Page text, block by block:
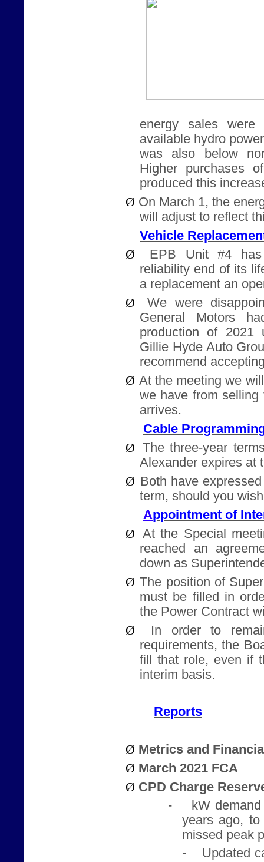
energy sales were
available hydro
was also below
Higher purchases
produced this
Ø On March 1, the
will adjust to reflect
Vehicle
Ø
EPB Unit #4 has
reliability end of its
a replacement an
Ø
We were
General Motors
production of 2021
Gillie Hyde Auto
recommend
Ø At the meeting we
we have from
arrives.
Cable
Ø The three-year
Alexander expires at
Ø Both have
term, should you
Appointment of
Ø At the Special
reached an
down as
Ø The position of
must be filled in
the Power Contract
Ø
In order to
requirements, the
fill that role, even if
interim basis.
Reports
Ø Metrics and
Ø March 2021 FCA
Ø CPD Charge
-
kW
years ago,
missed peak
-
Updated